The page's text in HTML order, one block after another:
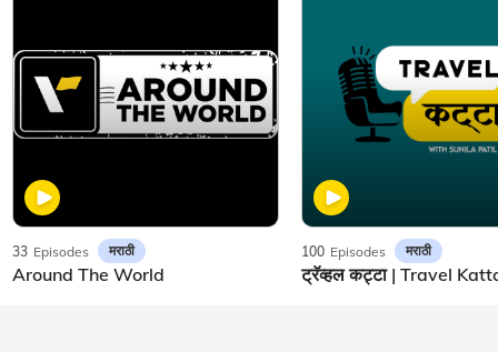
33 Episodes मराठी
Around The World
100 Episodes मराठी